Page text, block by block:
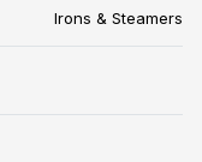
Irons & Steamers